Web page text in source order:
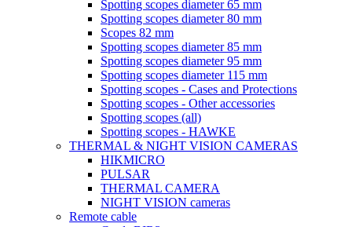
Spotting scopes diameter 65 mm
Spotting scopes diameter 80 mm
Scopes 82 mm
Spotting scopes diameter 85 mm
Spotting scopes diameter 95 mm
Spotting scopes diameter 115 mm
Spotting scopes - Cases and Protections
Spotting scopes - Other accessories
Spotting scopes (all)
Spotting scopes - HAWKE
THERMAL & NIGHT VISION CAMERAS
HIKMICRO
PULSAR
THERMAL CAMERA
NIGHT VISION cameras
Remote cable